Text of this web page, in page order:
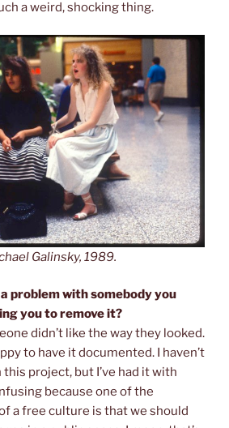
a weird, shocking thing.
Galinsky, 1989.
a problem with somebody you
you to remove it?
didn’t like the way they looked.
to have it documented. I haven’t
project, but I’ve had it with
because one of the
a free culture is that we should